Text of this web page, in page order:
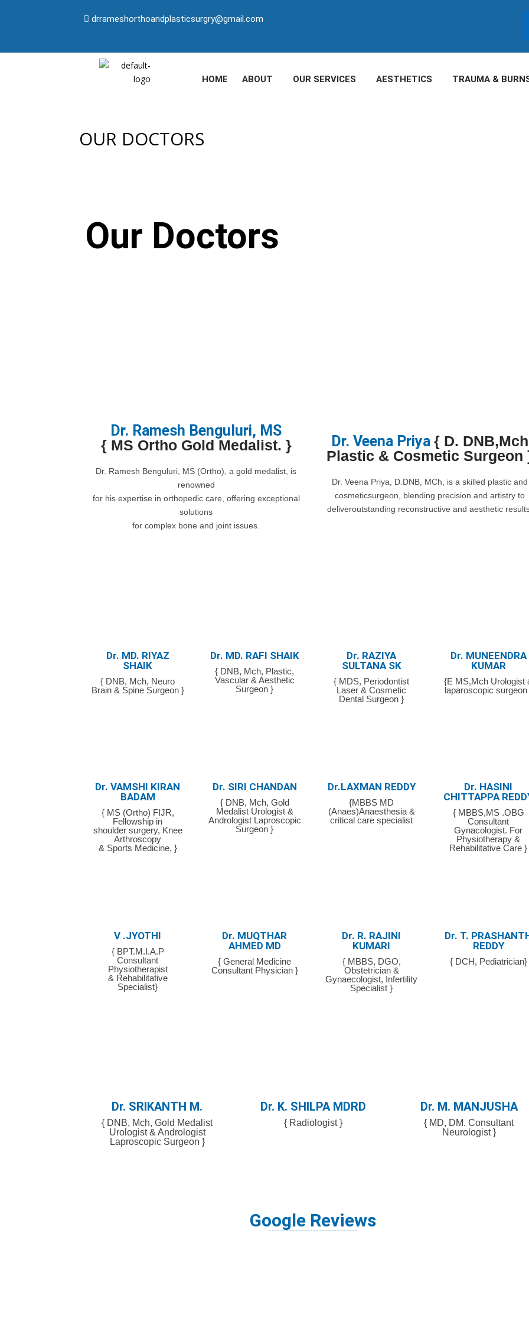
drrameshorthoandplasticsurgry@gmail.com
HOME ABOUT OUR SERVICES AESTHETICS TRAUMA &
OUR DOCTORS
Our Doctors
Dr. Ramesh Benguluri, MS
{ MS Ortho Gold Medalist. }
Dr. Ramesh Benguluri, MS (Ortho), a gold medalist, is
renowned
for his expertise in orthopedic care, offering exceptional
solutions
for complex bone and joint issues.
Dr. Veena Priya{ D. DNB,Mch
Plastic & Cosmetic Surgeon
Dr. Veena Priya, D.DNB, MCh, is a skilled plastic and
cosmeticsurgeon, blending precision and artistry to
deliveroutstanding reconstructive and aesthetic
Dr. MD. RIYAZ
SHAIK
{ DNB, Mch, Neuro
Brain & Spine Surgeon }
Dr. MD. RAFI SHAIK
{ DNB, Mch, Plastic,
Vascular & Aesthetic
Surgeon }
Dr. RAZIYA
SULTANA SK
{ MDS, Periodontist
Laser & Cosmetic
Dental Surgeon }
Dr. MUNEENDRA
KUMAR
{E MS,Mch Urologist
laparoscopic surgeon
Dr. VAMSHI KIRAN
BADAM
{ MS (Ortho) FIJR,
Fellowship in
shoulder surgery, Knee
Arthroscopy
& Sports Medicine, }
Dr. SIRI CHANDAN
{ DNB, Mch, Gold
Medalist Urologist &
Andrologist Laproscopic
Surgeon }
Dr.LAXMAN REDDY
{MBBS MD
(Anaes)Anaesthesia &
critical care specialist
Dr. HASINI
CHITTAPPA
{ MBBS,MS .OBG
Consultant
Gynacologist. For
Physiotherapy &
Rehabilitative Care }
V .JYOTHI
{ BPT.M.I.A.P
Consultant
Physiotherapist
& Rehabilitative
Specialist}
Dr. MUQTHAR
AHMED MD
{ General Medicine
Consultant Physician }
Dr. R. RAJINI
KUMARI
{ MBBS, DGO,
Obstetrician &
Gynaecologist, Infertility
Specialist }
Dr. T.
REDDY
{ DCH, Pediatrician}
Dr. SRIKAΝΤΗ Μ.​
{ DNB, Mch, Gold Medalist
Urologist & Andrologist
Laproscopic Surgeon }
Dr. K. SHILPA MDRD
{ Radiologist }
Dr. M. MANJUSHA
{ MD, DM. Consultant
Neurologist }
Google Reviews